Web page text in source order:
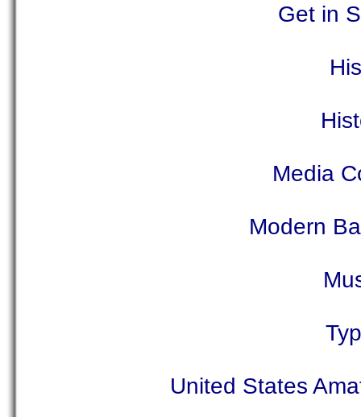
Get in
Media
Modern
United States